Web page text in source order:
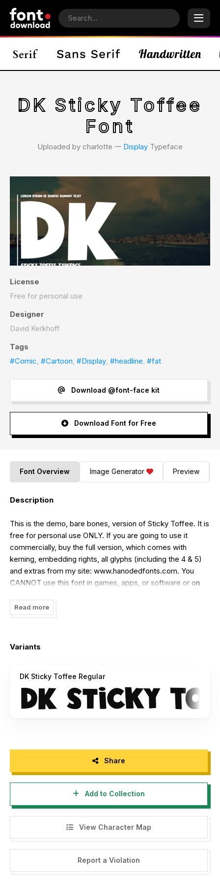
DK Sticky Toffee
Font
Uploaded by charlotte 𑁋 Display Typeface
License
Free for personal use
Designer
David Kerkhoff
Tags
#Comic, #Cartoon, #Display, #headline, #fat
Download @font-face kit
Download Font for Free
Font Overview Image Generator Preview
Description
This is the demo, bare bones, version of Sticky Toffee. It is
free for personal use ONLY. If you are going to use it
commercially, buy the full version, which comes with
kerning, embedding rights, all glyphs (including the 4 & 5)
and extras from my site: www.hanodedfonts.com. You
CANNOT use this font in games, apps, or software or on
site www.hanodedfonts.com or read the FAQ file included
in the zip.
Read more
Variants
DK Sticky Toffee Regular
Share
Add to Collection
View Character Map
Report a Violation